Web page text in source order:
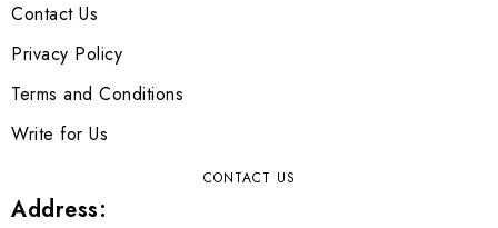
Contact Us
Privacy Policy
Terms and Conditions
Write for Us
CONTACT US
Address: